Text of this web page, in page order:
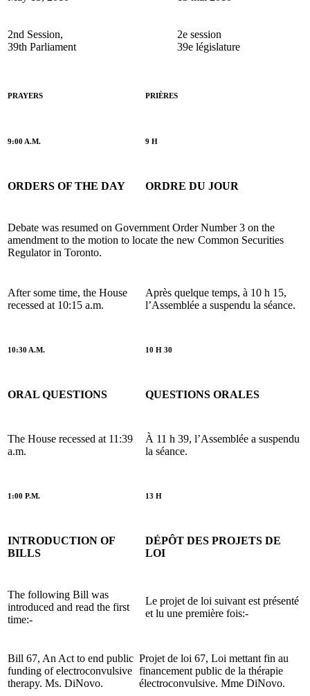
2nd Session,
39th Parliament
2e session
39e législature
PRAYERS PRIÈRES
9:00 A.M. 9 H
ORDERS OF THE DAY ORDRE DU JOUR
Debate was resumed on Government Order Number 3 on the
amendment to the motion to locate the new Common Securities
Regulator in Toronto.
After some time, the House
recessed at 10:15 a.m.
Après quelque temps, à 10 h 15,
l’Assemblée a suspendu la séance.
10:30 A.M. 10 H 30
ORAL QUESTIONS QUESTIONS ORALES
The House recessed at 11:39
a.m.
À 11 h 39, l’Assemblée a suspendu
la séance.
1:00 P.M. 13 H
INTRODUCTION OF
BILLS
DÉPÔT DES PROJETS DE
LOI
The following Bill was
introduced and read the first
time:-
Le projet de loi suivant est présenté
et lu une première fois:-
Bill 67, An Act to end public
funding of electroconvulsive
therapy. Ms. DiNovo.
Projet de loi 67, Loi mettant fin au
financement public de la thérapie
électroconvulsive. Mme DiNovo.